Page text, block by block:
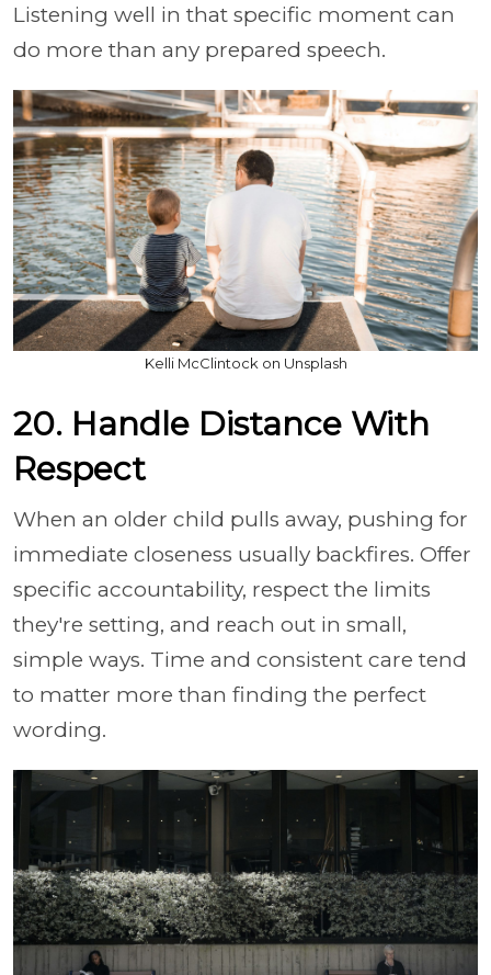
Listening well in that specific moment can
do more than any prepared speech.
Kelli McClintock on Unsplash
20. Handle Distance With
Respect
When an older child pulls away, pushing for
immediate closeness usually backfires. Offer
specific accountability, respect the limits
they're setting, and reach out in small,
simple ways. Time and consistent care tend
to matter more than finding the perfect
wording.